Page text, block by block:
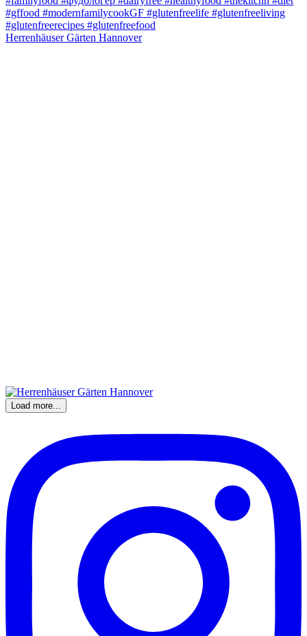
Herrenhäuser Gärten Hannover
Load more...